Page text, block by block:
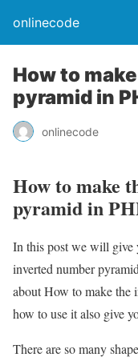
onlinecode
How to
pyramid in
onlinecode
How to make
pyramid in
In this post we will give
inverted number
about How to make the
how to use it also give
There are so many